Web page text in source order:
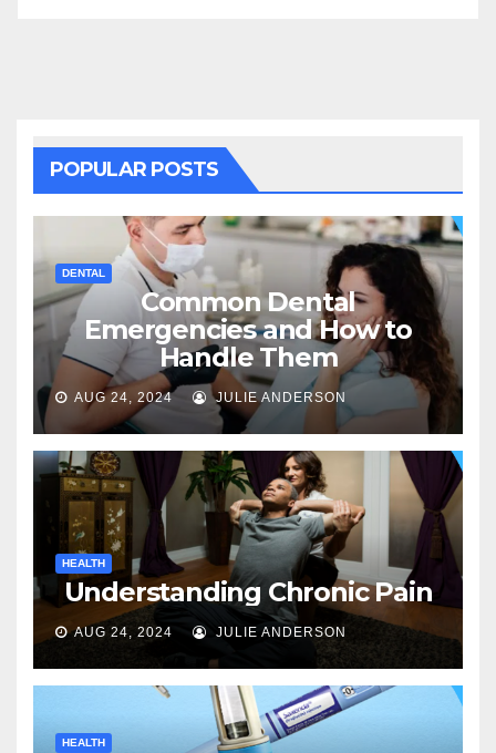
POPULAR POSTS
DENTAL
Common Dental
Emergencies and How to
Handle Them
AUG 24, 2024 JULIE ANDERSON
HEALTH
Understanding Chronic Pain
AUG 24, 2024 JULIE ANDERSON
HEALTH